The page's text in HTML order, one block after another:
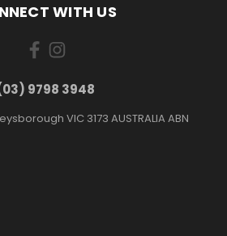
WITH US
9798 3948
VIC 3173 AUSTRALIA ABN